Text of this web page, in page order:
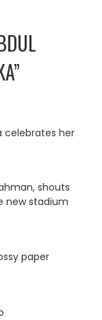
celebrates her
shouts
new stadium
paper